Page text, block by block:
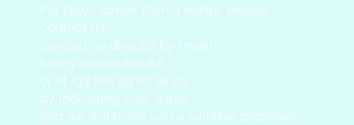
For stays longer than 3 nights, please
contact us.
Contact us directly by email:
luxuryzen@outlook.fr
or at +33 (0)4 93 60 38 53
by indicating your dates
and we will make you a suitable proposal!